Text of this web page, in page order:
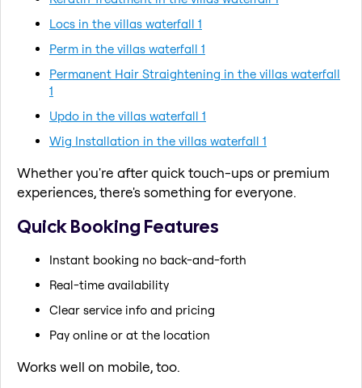
Locs in the villas waterfall 1
Perm in the villas waterfall 1
Permanent Hair Straightening in the villas waterfall
1
Updo in the villas waterfall 1
Wig Installation in the villas waterfall 1
Whether you're after quick touch-ups or premium
experiences, there's something for everyone.
Quick Booking Features
Instant booking no back-and-forth
Real-time availability
Clear service info and pricing
Pay online or at the location
Works well on mobile, too.